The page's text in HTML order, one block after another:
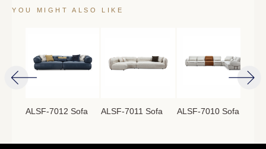
YOU MIGHT ALSO LIKE
ALSF-7012 Sofa ALSF-7011 Sofa ALSF-7010 Sofa